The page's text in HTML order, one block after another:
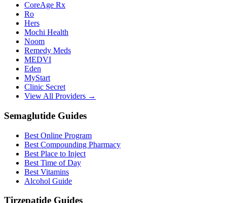
CoreAge Rx
Ro
Hers
Mochi Health
Noom
Remedy Meds
MEDVI
Eden
MyStart
Clinic Secret
View All Providers →
Semaglutide Guides
Best Online Program
Best Compounding Pharmacy
Best Place to Inject
Best Time of Day
Best Vitamins
Alcohol Guide
Tirzepatide Guides